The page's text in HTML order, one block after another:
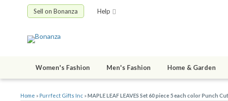
Sell on Bonanza Help
Women's Fashion Men's Fashion Home & Garden
Home » Purrfect Gifts Inc »MAPLE LEAF LEAVES Set 60 piece 5 each color Punch